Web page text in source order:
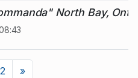
North Bay,
2 »Next